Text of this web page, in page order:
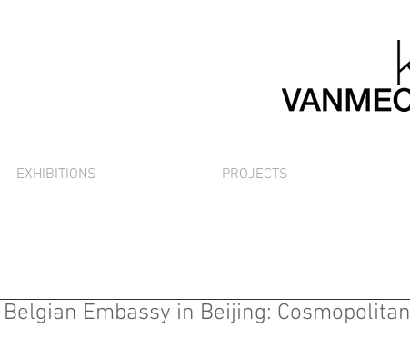
EXHIBITIONS PROJECTS
Embassy in Beijing: Cosmopolitan